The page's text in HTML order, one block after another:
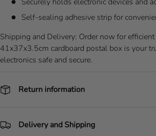
Self-sealing adhesive strip for
Shipping and Delivery: Order now for
41x37x3.5cm cardboard postal box is your
electronics safe and secure.
Return information
Delivery and Shipping